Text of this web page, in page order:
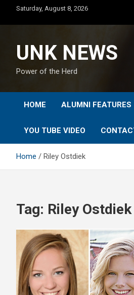
content
Saturday, August 8, 2026
UNK NEWS
Power of the Herd
HOME ALUMNI FEATURES
YOU TUBE VIDEO
Home Riley Ostdiek
Tag: Riley Ostdiek